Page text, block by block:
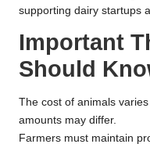
supporting dairy startups
Important
Should
The cost of animals
amounts may differ.
Farmers must maintain